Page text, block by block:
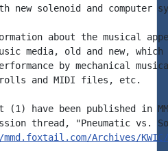
new solenoid and computer
about the musical
media, old and new, which
by mechanical
rolls and MIDI files, etc.
(1) have been published in
thread, "Pneumatic vs.
Archives/